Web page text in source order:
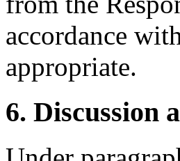
accordance
appropriate.
6. Discussion